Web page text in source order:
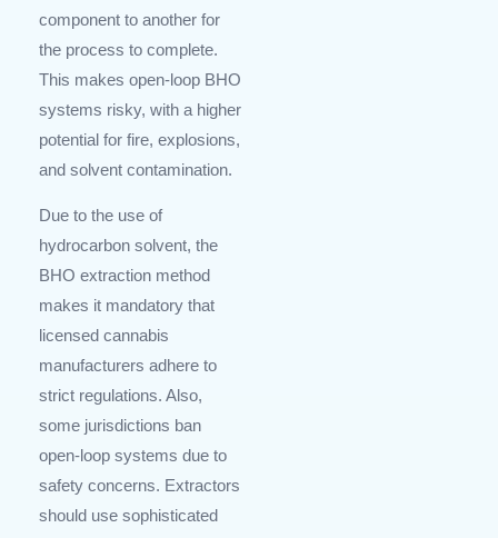
component to another for
the process to complete.
This makes open-loop BHO
systems risky, with a higher
potential for fire, explosions,
and solvent contamination.
Due to the use of
hydrocarbon solvent, the
BHO extraction method
makes it mandatory that
licensed cannabis
manufacturers adhere to
strict regulations. Also,
some jurisdictions ban
open-loop systems due to
safety concerns. Extractors
should use sophisticated